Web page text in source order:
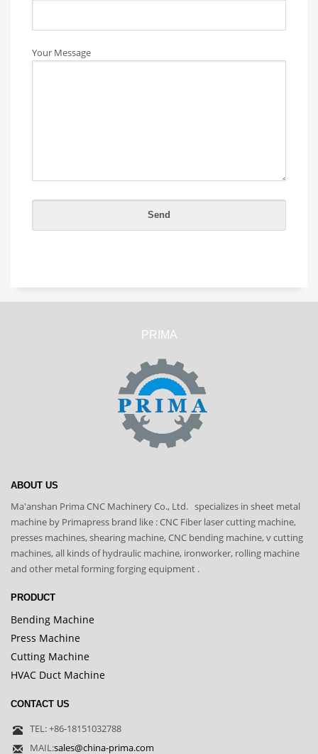
Your Message
PRIMA
ABOUT US
Ma'anshan Prima CNC Machinery Co., Ltd. specializes in sheet metal
machine by Primapress brand like : CNC Fiber laser cutting machine,
presses machines, shearing machine, CNC bending machine, v cutting
machines, all kinds of hydraulic machine, ironworker, rolling machine
and other metal forming forging equipment .
PRODUCT
Bending Machine
Press Machine
Cutting Machine
HVAC Duct Machine
CONTACT US
TEL: +86-18151032788
MAIL:sales@china-prima.com